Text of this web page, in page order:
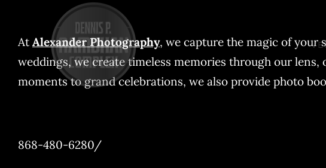
content
At Alexander Photography, we capture the magic of your
weddings, we create timeless memories through our
moments to grand celebrations, we also provide photo
868-480-6280/